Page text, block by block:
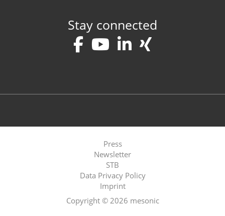
Stay connected
Press
Newsletter
STB
Data Privacy Policy
Imprint
Last Update 08.08.2026Copyright © 2026 mesonic